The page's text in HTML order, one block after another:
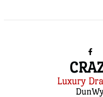
Luxury